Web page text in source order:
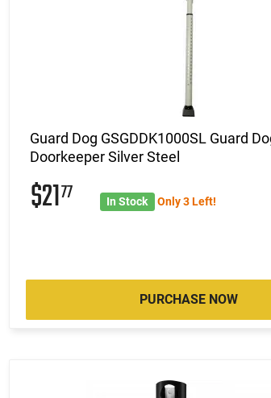
Guard Dog GSGDDK1000SL Guard
Doorkeeper Silver Steel
$2177 In Stock Only 3 Left!
PURCHASE NOW